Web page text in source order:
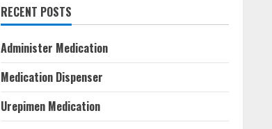
RECENT POSTS
Administer Medication
Medication Dispenser
Urepimen Medication